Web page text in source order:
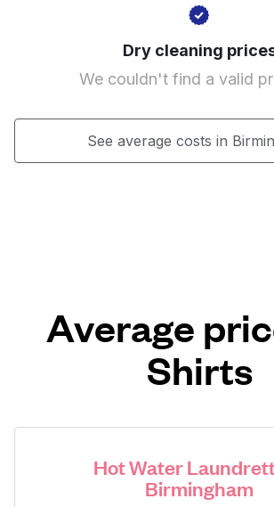
Dry cleaning
We couldn't find a valid
See average costs in
Average
Shirts
Hot Water
Birmingham